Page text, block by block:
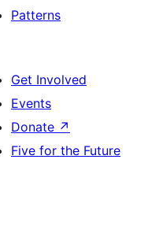
Patterns
Get Involved
Events
Donate ↗
Five for the Future